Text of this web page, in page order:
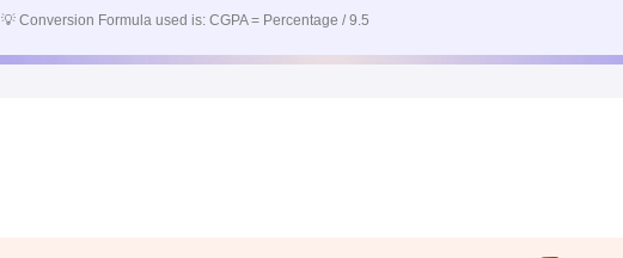
💡 Conversion Formula used is: CGPA = Percentage / 9.5